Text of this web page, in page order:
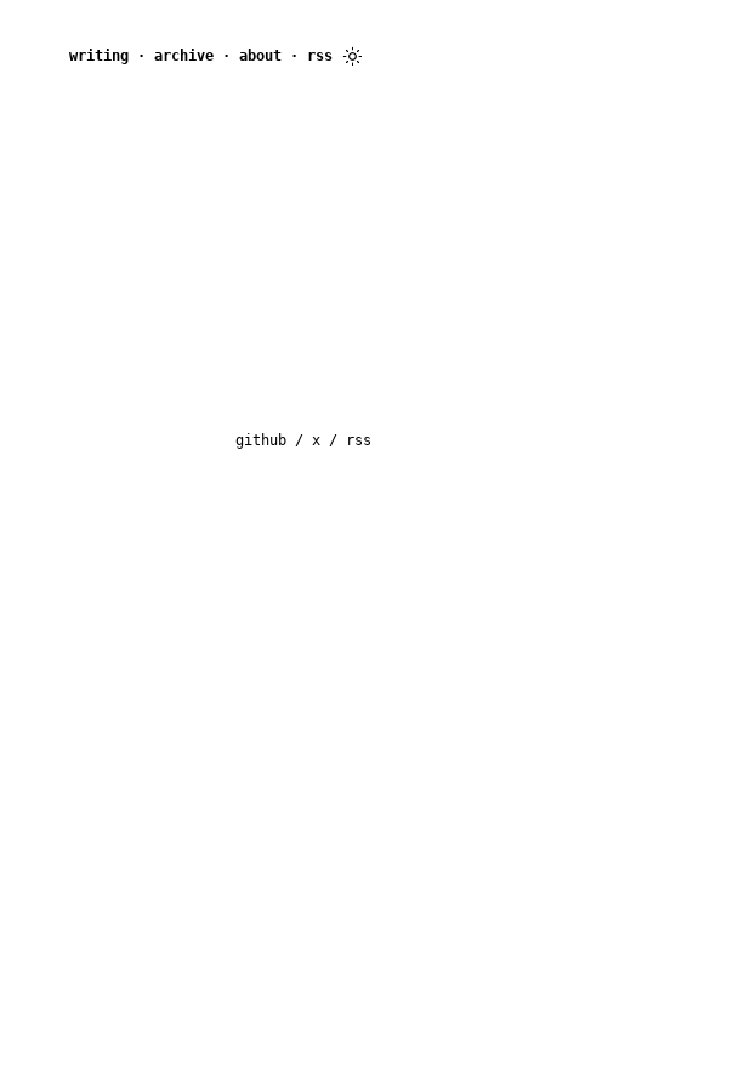
writing · archive · about · rss
github / x / rss